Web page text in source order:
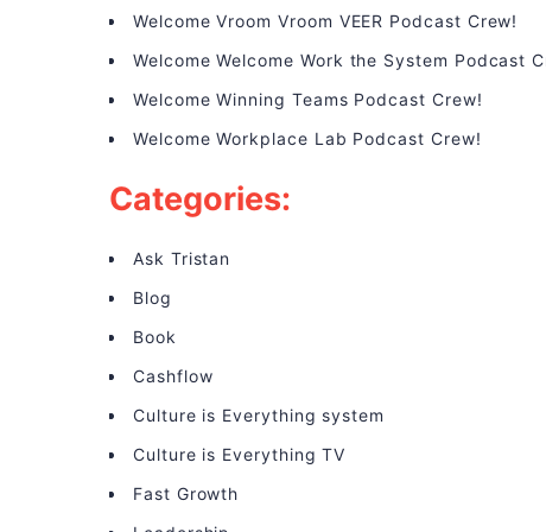
Welcome Vroom Vroom VEER Podcast Crew!
Welcome Welcome Work the System Podcast
Welcome Winning Teams Podcast Crew!
Welcome Workplace Lab Podcast Crew!
Categories:
Ask Tristan
Blog
Book
Cashflow
Culture is Everything system
Culture is Everything TV
Fast Growth